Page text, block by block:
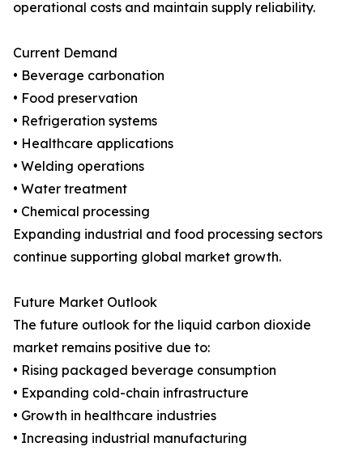
operational costs and maintain supply reliability.
Current Demand
• Beverage carbonation
• Food preservation
• Refrigeration systems
• Healthcare applications
• Welding operations
• Water treatment
• Chemical processing
Expanding industrial and food processing sectors
continue supporting global market growth.
Future Market Outlook
The future outlook for the liquid carbon dioxide
market remains positive due to:
• Rising packaged beverage consumption
• Expanding cold-chain infrastructure
• Growth in healthcare industries
• Increasing industrial manufacturing